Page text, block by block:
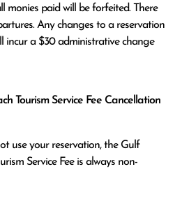
monies paid will be forfeited. There
Any changes to a reservation
incur a $30 administrative change
Tourism Service Fee Cancellation
use your reservation, the Gulf
Service Fee is always non-